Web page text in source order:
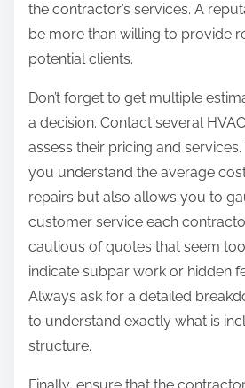
the contractor’s services. A
be more than willing to provide
potential clients.
Don’t forget to get multiple
a decision. Contact several
assess their pricing and
you understand the average
repairs but also allows you to
customer service each
cautious of quotes that seem
indicate subpar work or hidden
Always ask for a detailed
to understand exactly what is
structure.